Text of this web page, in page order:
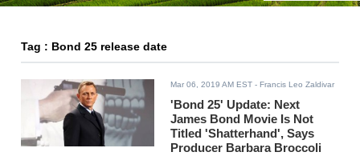
Tag : Bond 25 release date
Mar 06, 2019 AM EST - Francis Leo Zaldivar
'Bond 25' Update: Next
James Bond Movie Is Not
Titled 'Shatterhand', Says
Producer Barbara Broccoli